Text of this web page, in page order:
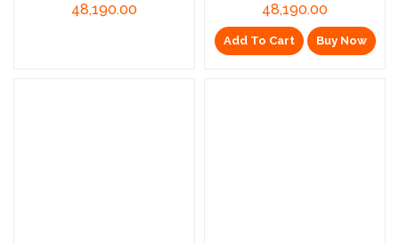
48,190.00 48,190.00
Add To Cart Buy Now